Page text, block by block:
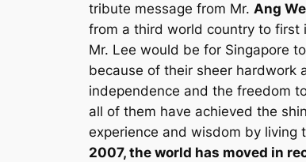
tribute message from Mr. Ang
from a third world country to first
Mr. Lee would be for Singapore
because of their sheer hardwork
independence and the freedom
all of them have achieved the
experience and wisdom by living
2007, the world has moved in